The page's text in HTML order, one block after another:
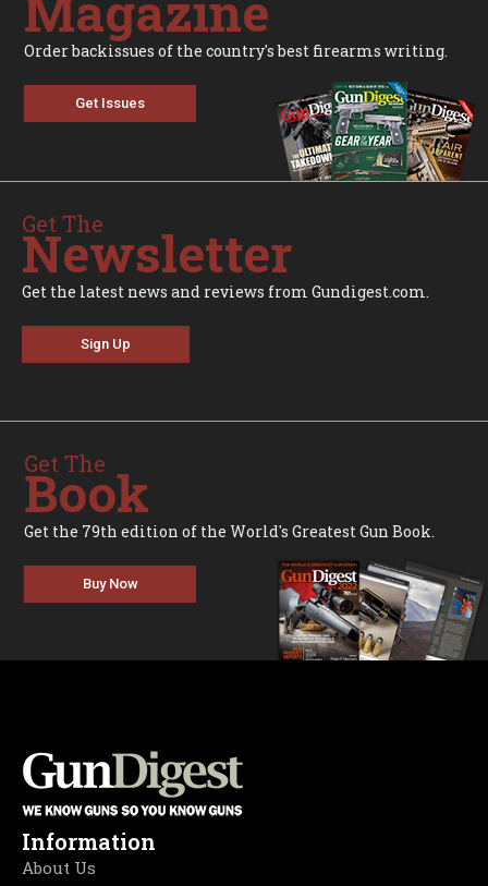
Order backissues of the country's best firearms writing.
Get Issues
Get The
Newsletter
Get the latest news and reviews from Gundigest.com.
Sign Up
Get The
Book
Get the 79th edition of the World's Greatest Gun Book.
Buy Now
Information
About Us